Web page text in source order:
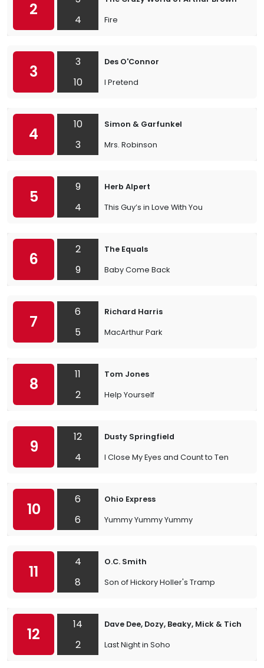
2
4
Fire
3
3
10
Des O'Connor
I Pretend
4
10
3
Simon & Garfunkel
Mrs. Robinson
5
9
4
Herb Alpert
This Guy’s in Love With You
6
2
9
The Equals
Baby Come Back
7
6
5
Richard Harris
MacArthur Park
8
11
2
Tom Jones
Help Yourself
9
12
4
Dusty Springfield
I Close My Eyes and Count to Ten
10
6
6
Ohio Express
Yummy Yummy Yummy
11
4
8
O.C. Smith
Son of Hickory Holler's Tramp
12
14
2
Dave Dee, Dozy, Beaky, Mick & Tich
Last Night in Soho